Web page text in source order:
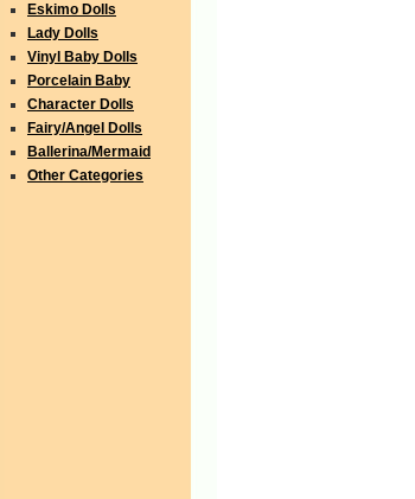
Eskimo Dolls
Lady Dolls
Vinyl Baby Dolls
Porcelain Baby
Character Dolls
Fairy/Angel Dolls
Ballerina/Mermaid
Other Categories